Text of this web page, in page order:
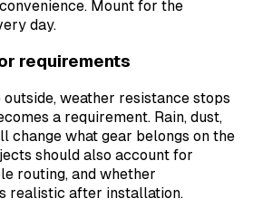
Mount for the
day.
requirements
weather resistance stops
a requirement. Rain, dust,
change what gear belongs on the
should also account for
routing, and whether
realistic after installation.